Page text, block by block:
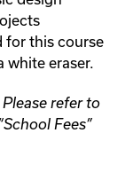
for this course
white eraser.
refer to
Fees”